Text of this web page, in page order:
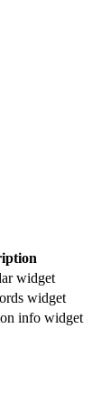
widget
widget
info widget